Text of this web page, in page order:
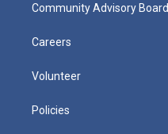
Community Advisory Board
Careers
Volunteer
Policies